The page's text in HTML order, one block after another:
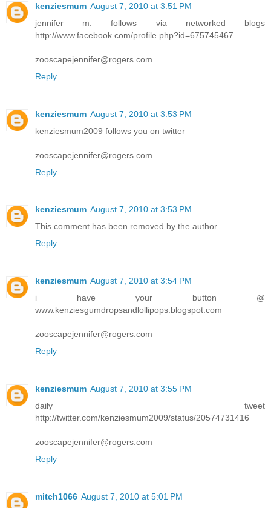
kenziesmum August 7, 2010 at 3:51 PM
jennifer m. follows via networked blogs
http://www.facebook.com/profile.php?id=675745467
zooscapejennifer@rogers.com
Reply
kenziesmum August 7, 2010 at 3:53 PM
kenziesmum2009 follows you on twitter
zooscapejennifer@rogers.com
Reply
kenziesmum August 7, 2010 at 3:53 PM
This comment has been removed by the author.
Reply
kenziesmum August 7, 2010 at 3:54 PM
i have your button @
www.kenziesgumdropsandlollipops.blogspot.com
zooscapejennifer@rogers.com
Reply
kenziesmum August 7, 2010 at 3:55 PM
daily tweet
http://twitter.com/kenziesmum2009/status/20574731416
zooscapejennifer@rogers.com
Reply
mitch1066 August 7, 2010 at 5:01 PM